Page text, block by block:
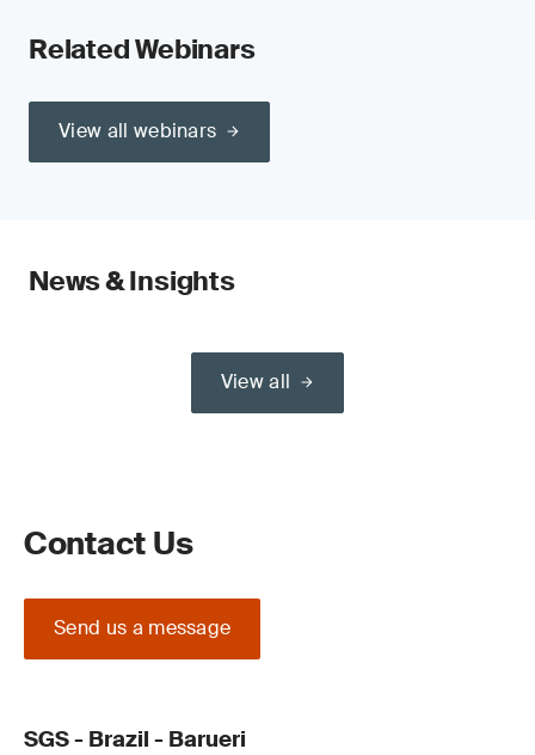
Related Webinars
View all webinars
News & Insights
View all
Contact Us
Send us a message
SGS - Brazil - Barueri